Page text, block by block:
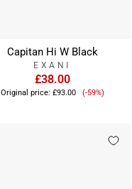
Capitan Hi W Black
EXANI
£38.00
Original price: £93.00
Sale
(-59%)